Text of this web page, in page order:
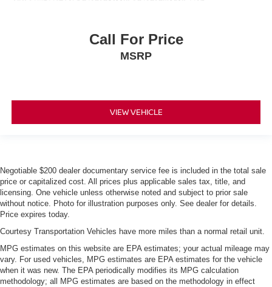
Call For Price
MSRP
VIEW VEHICLE
Negotiable $200 dealer documentary service fee is included in the total sale
price or capitalized cost. All prices plus applicable sales tax, title, and
licensing. One vehicle unless otherwise noted and subject to prior sale
without notice. Photo for illustration purposes only. See dealer for details.
Price expires today.
Courtesy Transportation Vehicles have more miles than a normal retail unit.
MPG estimates on this website are EPA estimates; your actual mileage may
vary. For used vehicles, MPG estimates are EPA estimates for the vehicle
when it was new. The EPA periodically modifies its MPG calculation
methodology; all MPG estimates are based on the methodology in effect